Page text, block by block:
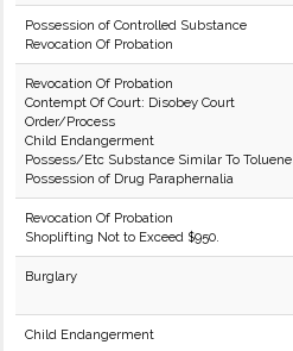
Possession of Controlled Substance
Revocation Of Probation
Revocation Of Probation
Contempt Of Court: Disobey Court
Order/Process
Child Endangerment
Possess/Etc Substance Similar To Toluene
Possession of Drug Paraphernalia
Revocation Of Probation
Shoplifting Not to Exceed $950.
Burglary
Child Endangerment